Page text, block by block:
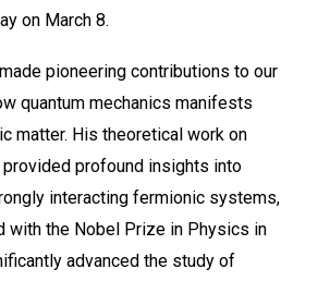
on March 8.
pioneering contributions to our
quantum mechanics manifests
matter. His theoretical work on
profound insights into
interacting fermionic systems,
with the Nobel Prize in Physics in
advanced the study of